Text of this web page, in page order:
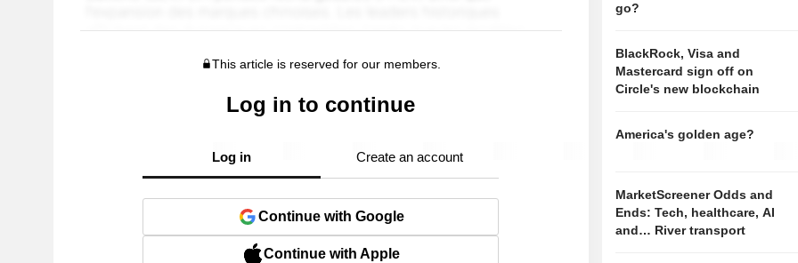
This article is reserved for our members.
Log in to continue
Log in Create an account
Continue with Google
Continue with Apple
go?
BlackRock, Visa and
Mastercard sign off on
Circle's new blockchain
America's golden age?
MarketScreener Odds and
Ends: Tech, healthcare, AI
and… River transport